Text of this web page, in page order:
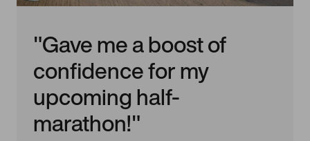
"Gave me a boost of
confidence for my
upcoming half-
marathon!"